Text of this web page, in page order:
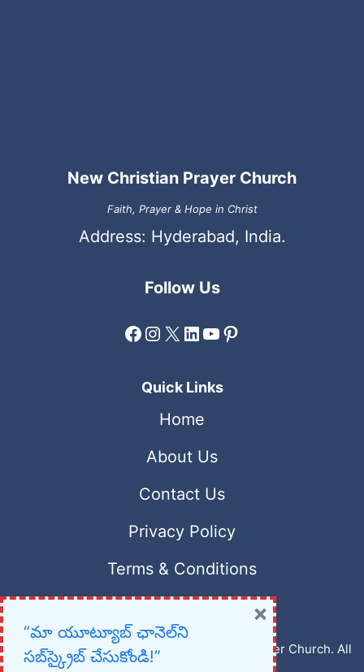
New Christian Prayer Church
Faith, Prayer & Hope in Christ
Address: Hyderabad, India.
Follow Us
Facebook
Instagram
X LinkedIn
YouTube
Pinterest
Quick Links
Home
About Us
Contact Us
Privacy Policy
Terms & Conditions
Copyright © 2023 – 2026 New Christian Prayer Church. All
rights reserved.
“మా యూట్యూబ్ ఛానెల్‌ని
సబ్‌స్క్రైబ్ చేసుకోండి!”
×